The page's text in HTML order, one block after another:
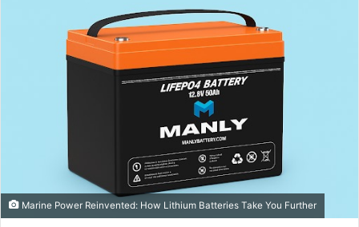
Marine Power Reinvented: How Lithium Batteries Take You Further